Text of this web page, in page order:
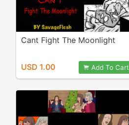
Cant Fight The Moonlight
USD 1.00 Add To Cart